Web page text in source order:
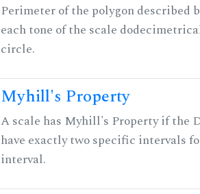
Perimeter of the polygon described
each tone of the scale
circle.
Myhill's Property
A scale has Myhill's Property if the
have exactly two specific intervals
interval.